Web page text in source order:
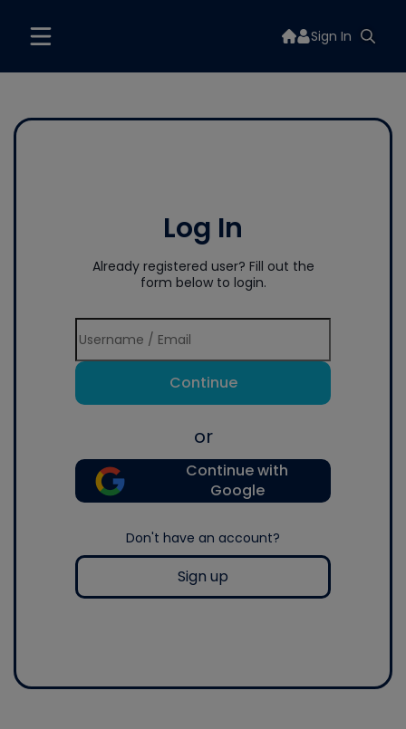
Sign In
Log In
Already registered user? Fill out the
form below to login.
Continue
or
Continue with
Google
Don't have an account?
Sign up